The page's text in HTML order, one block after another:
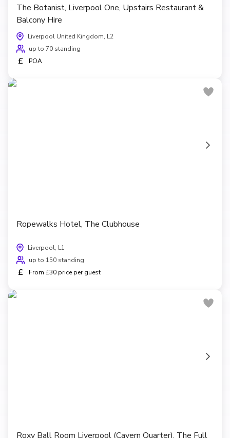
The Botanist, Liverpool One, Upstairs Restaurant &
Balcony Hire
Liverpool United Kingdom, L2
up to 70 standing
£ POA
Ropewalks Hotel, The Clubhouse
Liverpool, L1
up to 150 standing
£ From £30 price per guest
Roxy Ball Room Liverpool (Cavern Quarter), The Full